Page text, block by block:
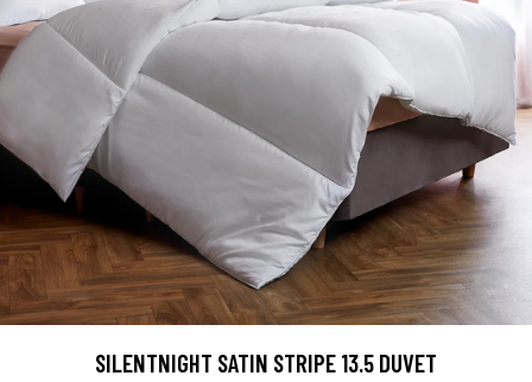
SILENTNIGHT SATIN STRIPE 13.5 DUVET